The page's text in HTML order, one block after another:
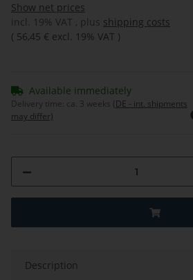
Show net prices
incl. 19% VAT , plus shipping costs
( 56,45 € excl. 19% VAT )
Available immediately
Delivery time: ca. 3 weeks (DE - int. shipments
may differ)
Description